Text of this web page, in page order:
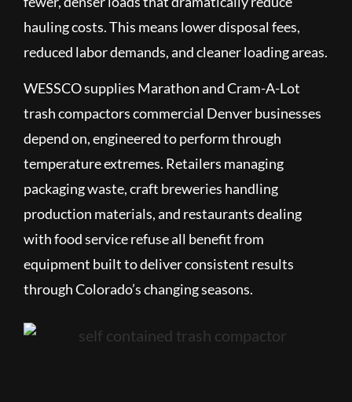
hauling costs. This means lower disposal fees,
reduced labor demands, and cleaner loading areas.
WESSCO supplies Marathon and Cram-A-Lot
trash compactors commercial Denver businesses
depend on, engineered to perform through
temperature extremes. Retailers managing
packaging waste, craft breweries handling
production materials, and restaurants dealing
with food service refuse all benefit from
equipment built to deliver consistent results
through Colorado’s changing seasons.